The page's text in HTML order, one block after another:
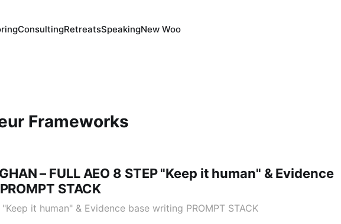
ConsultingRetreatsSpeakingNew Woo
Frameworks
– FULL AEO 8 STEP "Keep it human" & Evidence
STACK
"Keep it human" & Evidence base writing PROMPT STACK